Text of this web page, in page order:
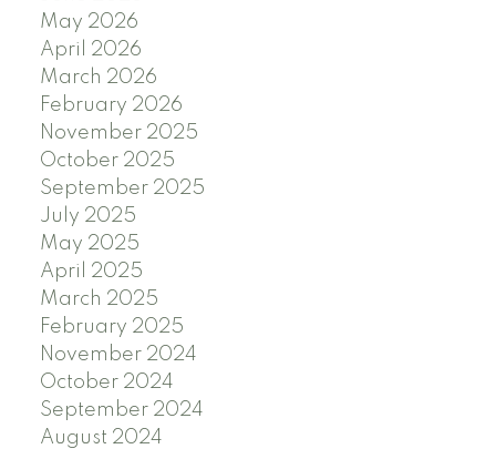
May 2026
April 2026
March 2026
February 2026
November 2025
October 2025
September 2025
July 2025
May 2025
April 2025
March 2025
February 2025
November 2024
October 2024
September 2024
August 2024